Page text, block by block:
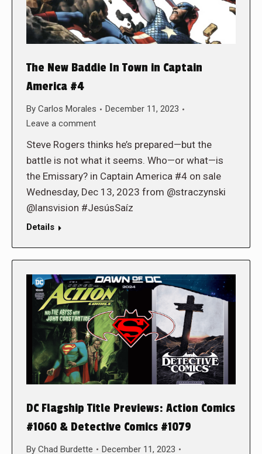
The New Baddie In Town in Captain
America #4
By Carlos Morales
December 11, 2023
Leave a comment
Steve Rogers thinks he’s prepared—but the
battle is not what it seems. Who—or what—is
the Emissary? in Captain America #4 on sale
Wednesday, Dec 13, 2023 from @straczynski
@lansvision #JesúsSaíz
Details
DC Flagship Title Previews: Action Comics
#1060 & Detective Comics #1079
By Chad Burdette December 11, 2023